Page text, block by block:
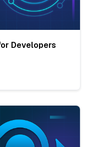
Developers